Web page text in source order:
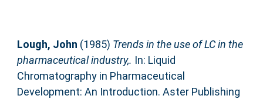
Lough, John (1985) Trends in the use of LC in the
pharmaceutical industry,. In: Liquid
Chromatography in Pharmaceutical
Development: An Introduction. Aster Publishing